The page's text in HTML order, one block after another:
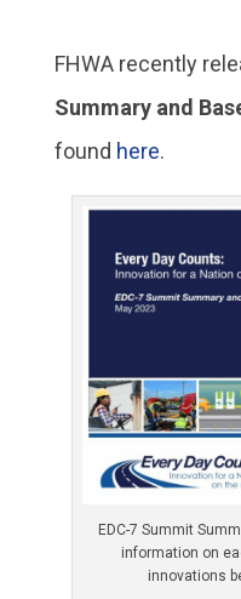
FHWA recently
Summary and
found here.
EDC-7 Summit
information on
innovations